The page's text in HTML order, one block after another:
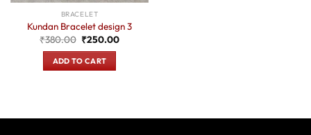
BRACELET
Kundan Bracelet design 3
₹380.00 Original
price
was:
₹380.00.
₹250.00Current
ADD TO CART